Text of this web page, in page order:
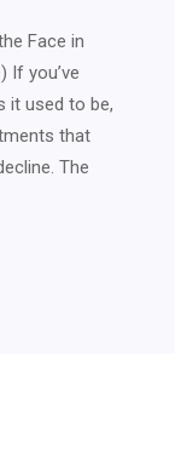
Face in
If you’ve
it used to be,
that
The